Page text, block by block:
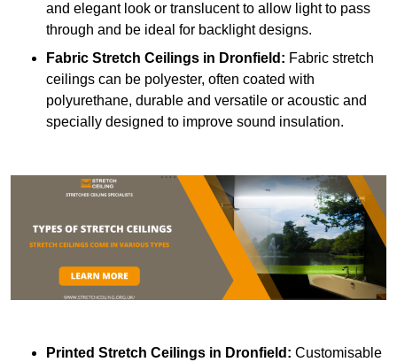
and elegant look or translucent to allow light to pass
through and be ideal for backlight designs.
Fabric Stretch Ceilings in Dronfield: Fabric stretch
ceilings can be polyester, often coated with
polyurethane, durable and versatile or acoustic and
specially designed to improve sound insulation.
Printed Stretch Ceilings in Dronfield: Customisable